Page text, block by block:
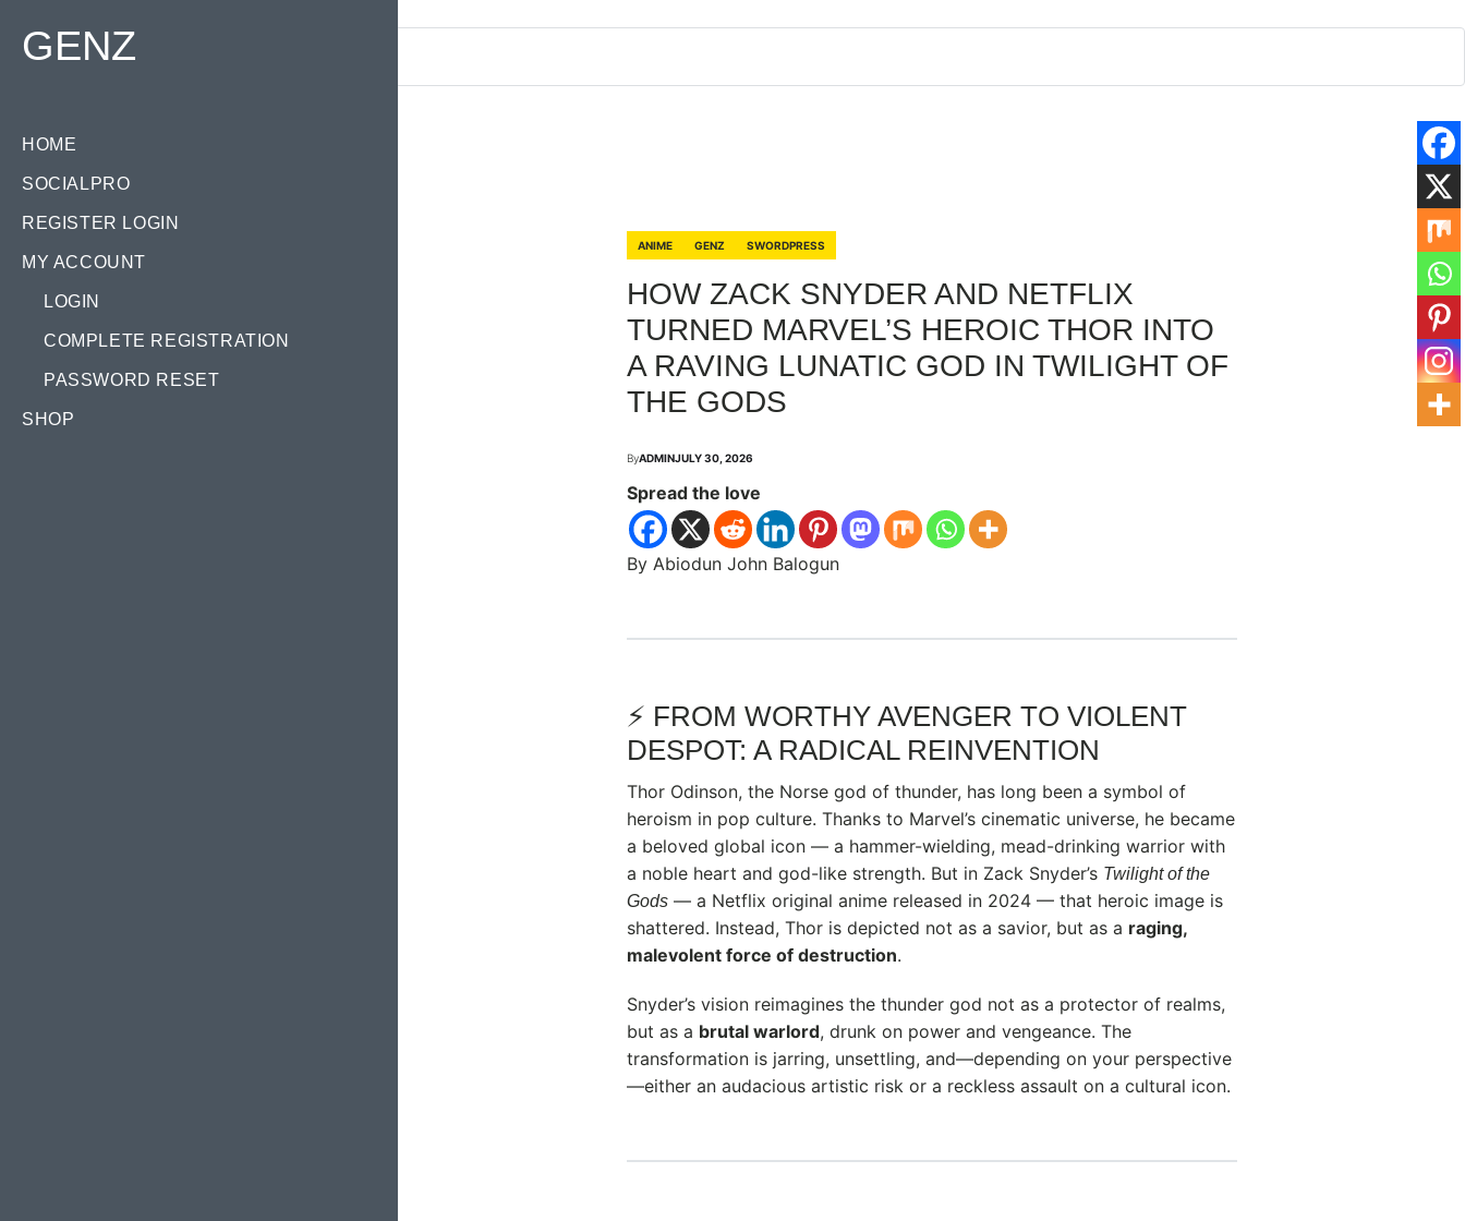
GENZ
HOME
SOCIALPRO
REGISTER LOGIN
MY ACCOUNT
LOGIN
COMPLETE REGISTRATION
PASSWORD RESET
SHOP
ANIME GENZ SWORDPRESS
HOW ZACK SNYDER AND NETFLIX
TURNED MARVEL’S HEROIC THOR INTO
A RAVING LUNATIC GOD IN TWILIGHT OF
THE GODS
ByADMINJULY 30, 2026
Spread the love
By Abiodun John Balogun
⚡ FROM WORTHY AVENGER TO VIOLENT
DESPOT: A RADICAL REINVENTION
Thor Odinson, the Norse god of thunder, has long been a symbol of
heroism in pop culture. Thanks to Marvel’s cinematic universe, he became
a beloved global icon — a hammer-wielding, mead-drinking warrior with
a noble heart and god-like strength. But in Zack Snyder’s Twilight of the
Gods— a Netflix original anime released in 2024 — that heroic image is
shattered. Instead, Thor is depicted not as a savior, but as a raging,
malevolent force of destruction.
Snyder’s vision reimagines the thunder god not as a protector of realms,
but as a brutal warlord, drunk on power and vengeance. The
transformation is jarring, unsettling, and—depending on your perspective
—either an audacious artistic risk or a reckless assault on a cultural icon.